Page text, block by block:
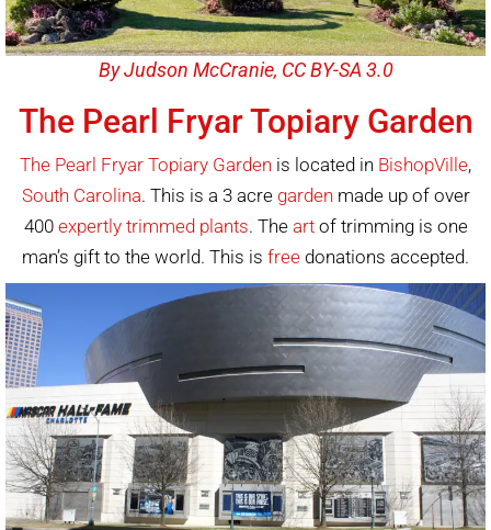
By Judson McCranie, CC BY-SA 3.0
The Pearl Fryar Topiary Garden
The Pearl Fryar Topiary Garden is located in BishopVille,
South Carolina. This is a 3 acre garden made up of over
400 expertly trimmed plants. The artof trimming is one
man’s gift to the world. This is free donations accepted.